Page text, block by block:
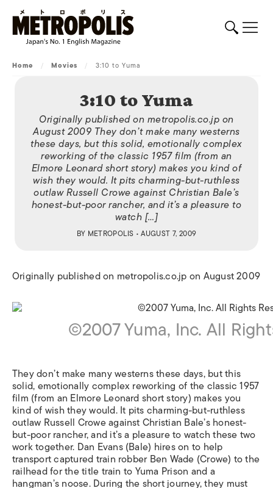
Home / Movies / 3:10 to Yuma
3:10 to Yuma
Originally published on metropolis.co.jp on
August 2009 They don’t make many westerns
these days, but this solid, emotionally complex
reworking of the classic 1957 film (from an
Elmore Leonard short story) makes you kind of
wish they would. It pits charming-but-ruthless
outlaw Russell Crowe against Christian Bale’s
honest-but-poor rancher, and it’s a pleasure to
watch […]
BY METROPOLIS • AUGUST 7, 2009
Originally published on metropolis.co.jp on August 2009
©2007 Yuma, Inc. All
They don’t make many westerns these days, but this
solid, emotionally complex reworking of the classic 1957
film (from an Elmore Leonard short story) makes you
kind of wish they would. It pits charming-but-ruthless
outlaw Russell Crowe against Christian Bale’s honest-
but-poor rancher, and it’s a pleasure to watch these two
work together. Dan Evans (Bale) hires on to help
transport captured train robber Ben Wade (Crowe) to the
railhead for the title train to Yuma Prison and a
hangman’s noose. During the short journey, they must